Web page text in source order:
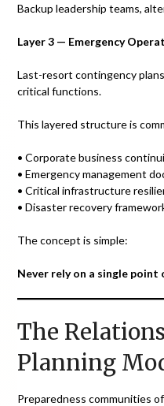
Backup leadership teams,
Layer 3 — Emergency
Last-resort contingency
critical functions.
This layered structure is
• Corporate business
• Emergency management
• Critical infrastructure
• Disaster recovery
The concept is simple:
Never rely on a single point
The
Planning
Preparedness communities